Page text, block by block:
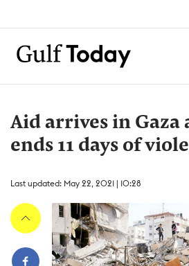
Aid arrives in Gaza
ends 11 days of
Last updated: May 22, 2021 | 10:28